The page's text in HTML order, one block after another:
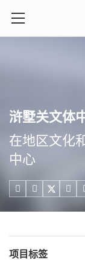
浒墅关文体
在地区文化
中心
  
项目标签